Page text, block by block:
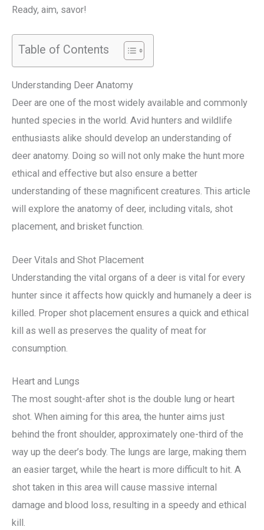
Ready, aim, savor!
Table of Contents
Understanding Deer Anatomy
Deer are one of the most widely available and commonly
hunted species in the world. Avid hunters and wildlife
enthusiasts alike should develop an understanding of
deer anatomy. Doing so will not only make the hunt more
ethical and effective but also ensure a better
understanding of these magnificent creatures. This article
will explore the anatomy of deer, including vitals, shot
placement, and brisket function.
Deer Vitals and Shot Placement
Understanding the vital organs of a deer is vital for every
hunter since it affects how quickly and humanely a deer is
killed. Proper shot placement ensures a quick and ethical
kill as well as preserves the quality of meat for
consumption.
Heart and Lungs
The most sought-after shot is the double lung or heart
shot. When aiming for this area, the hunter aims just
behind the front shoulder, approximately one-third of the
way up the deer’s body. The lungs are large, making them
an easier target, while the heart is more difficult to hit. A
shot taken in this area will cause massive internal
damage and blood loss, resulting in a speedy and ethical
kill.